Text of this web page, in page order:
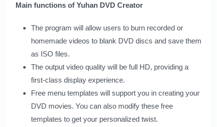
Main functions of Yuhan DVD Creator
The program will allow users to burn recorded or
homemade videos to blank DVD discs and save them
as ISO files.
The output video quality will be full HD, providing a
first-class display experience.
Free menu templates will support you in creating your
DVD movies. You can also modify these free
templates to get your personalized twist.